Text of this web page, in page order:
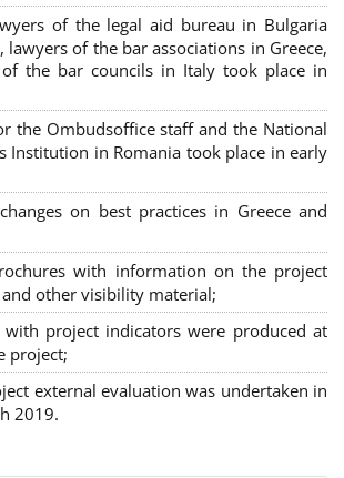
of the legal aid bureau in Bulgaria
lawyers of the bar associations in Greece,
the bar councils in Italy took place in
the Ombudsoffice staff and the National
Institution in Romania took place in early
on best practices in Greece and
with information on the project
and other visibility material;
with project indicators were produced at
project;
external evaluation was undertaken in
2019.